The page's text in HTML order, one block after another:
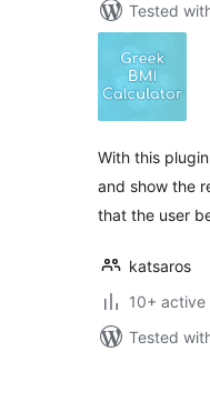
Tested
With this
and show the
that the user
katsaros
10+ active
Tested